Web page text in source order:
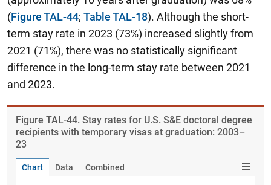
(Figure TAL-44; Table TAL-18). Although the short-
term stay rate in 2023 (73%) increased slightly from
2021 (71%), there was no statistically significant
difference in the long-term stay rate between 2021
and 2023.
Figure ​TAL-44. Stay rates for U.S. S&E doctoral degree
recipients with temporary visas at graduation: 2003–
23
Chart Data Combined